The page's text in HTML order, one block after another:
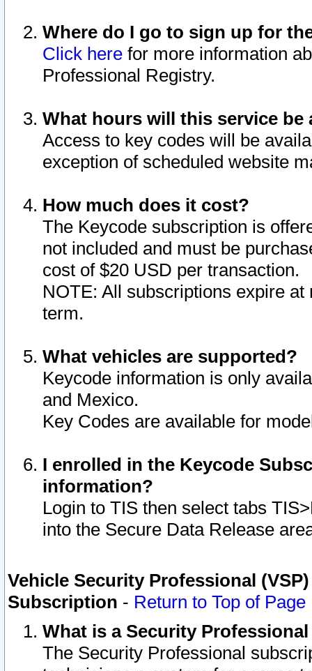
Where do I go to sign up for
Click here for more information
Professional Registry.
What hours will this service be
Access to key codes will be
exception of scheduled website
How much does it cost?
The Keycode subscription is
not included and must be
cost of $20 USD per transaction.
NOTE: All subscriptions expire
term.
What vehicles are supported?
Keycode information is only
and Mexico.
Key Codes are available for
I enrolled in the Keycode
information?
Login to TIS then select tabs
into the Secure Data Release
Vehicle Security Professional
Subscription - Return to Top of Page
What is a Security
The Security Professional